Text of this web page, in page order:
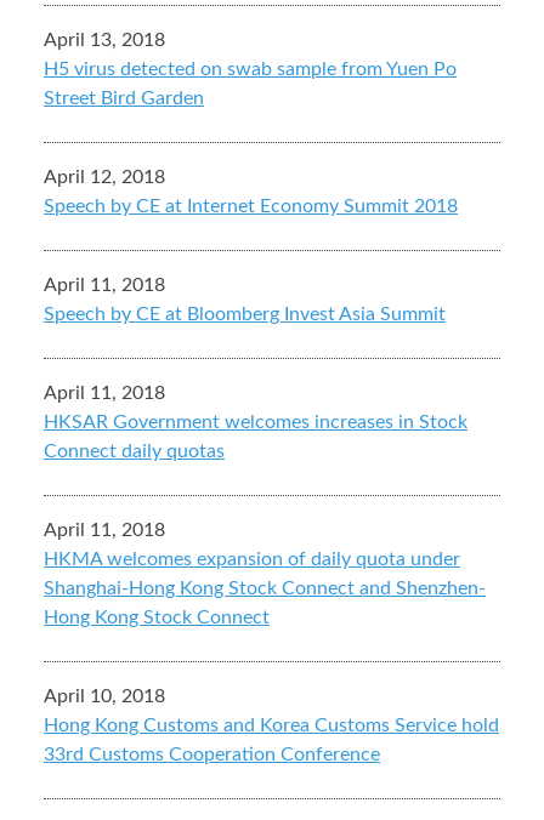
April 13, 2018
H5 virus detected on swab sample from Yuen Po
Street Bird Garden
April 12, 2018
Speech by CE at Internet Economy Summit 2018
April 11, 2018
Speech by CE at Bloomberg Invest Asia Summit
April 11, 2018
HKSAR Government welcomes increases in Stock
Connect daily quotas
April 11, 2018
HKMA welcomes expansion of daily quota under
Shanghai-Hong Kong Stock Connect and Shenzhen-
Hong Kong Stock Connect
April 10, 2018
Hong Kong Customs and Korea Customs Service hold
33rd Customs Cooperation Conference